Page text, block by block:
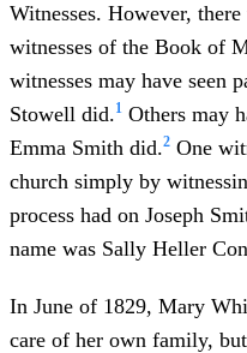
Witnesses. However,
witnesses of the Book of
witnesses may have seen
Stowell did.1 Others may
Emma Smith did.2 One
church simply by
process had on Joseph
name was Sally Heller
In June of 1829, Mary
care of her own family,